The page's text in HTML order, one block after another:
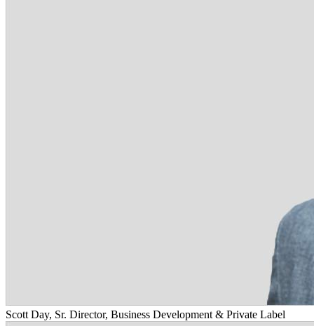
Scott Day, Sr. Director, Business Development & Private Label